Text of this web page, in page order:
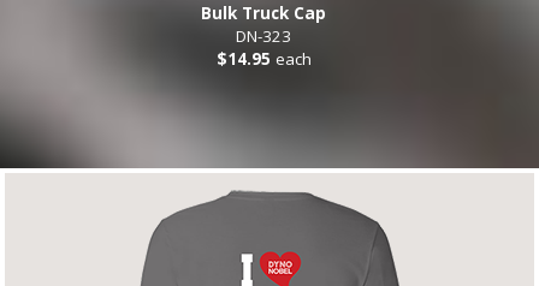
Bulk Truck Cap
DN-323
$14.95 each